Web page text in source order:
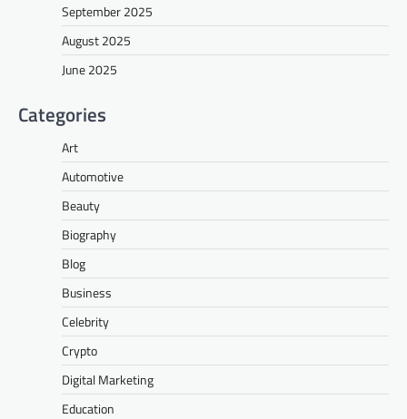
September 2025
August 2025
June 2025
Categories
Art
Automotive
Beauty
Biography
Blog
Business
Celebrity
Crypto
Digital Marketing
Education